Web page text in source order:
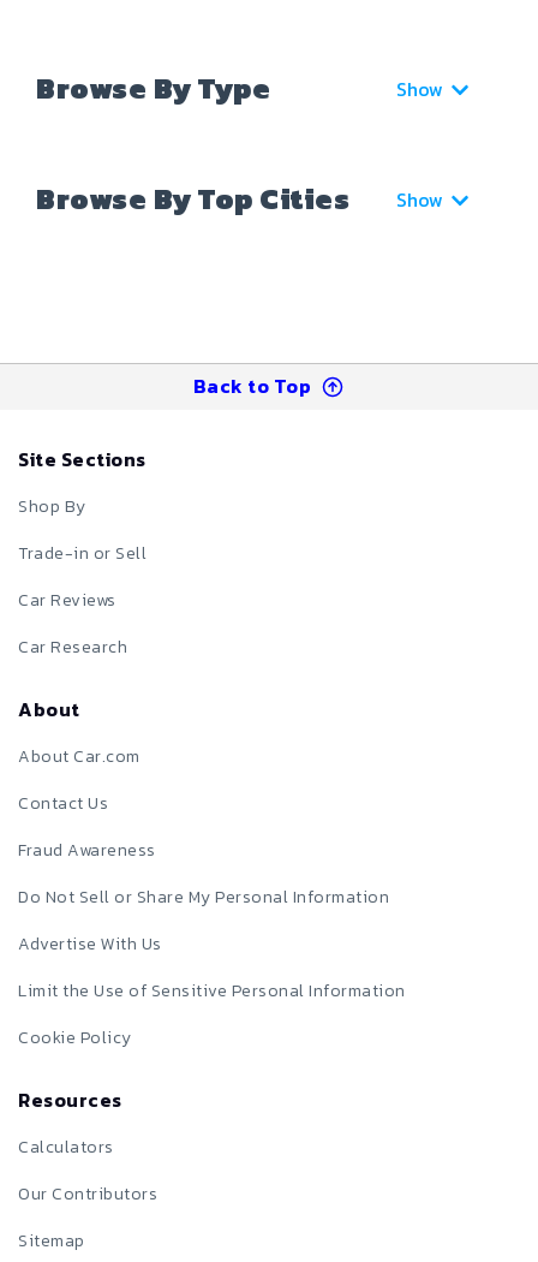
Browse By Type Show
Browse By Top Cities Show
Back to Top
Site Sections
Shop By
Trade-in or Sell
Car Reviews
Car Research
About
About Car.com
Contact Us
Fraud Awareness
Do Not Sell or Share My Personal Information
Advertise With Us
Limit the Use of Sensitive Personal Information
Cookie Policy
Resources
Calculators
Our Contributors
Sitemap